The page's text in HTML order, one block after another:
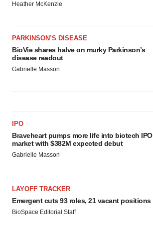
Heather McKenzie
PARKINSON’S DISEASE
BioVie shares halve on murky Parkinson’s
disease readout
Gabrielle Masson
IPO
Braveheart pumps more life into biotech IPO
market with $382M expected debut
Gabrielle Masson
LAYOFF TRACKER
Emergent cuts 93 roles, 21 vacant positions
BioSpace Editorial Staff